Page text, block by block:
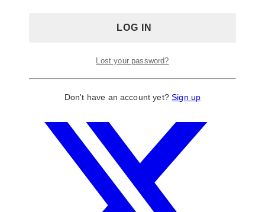
Lost your password?
Don't have an account yet?Sign up